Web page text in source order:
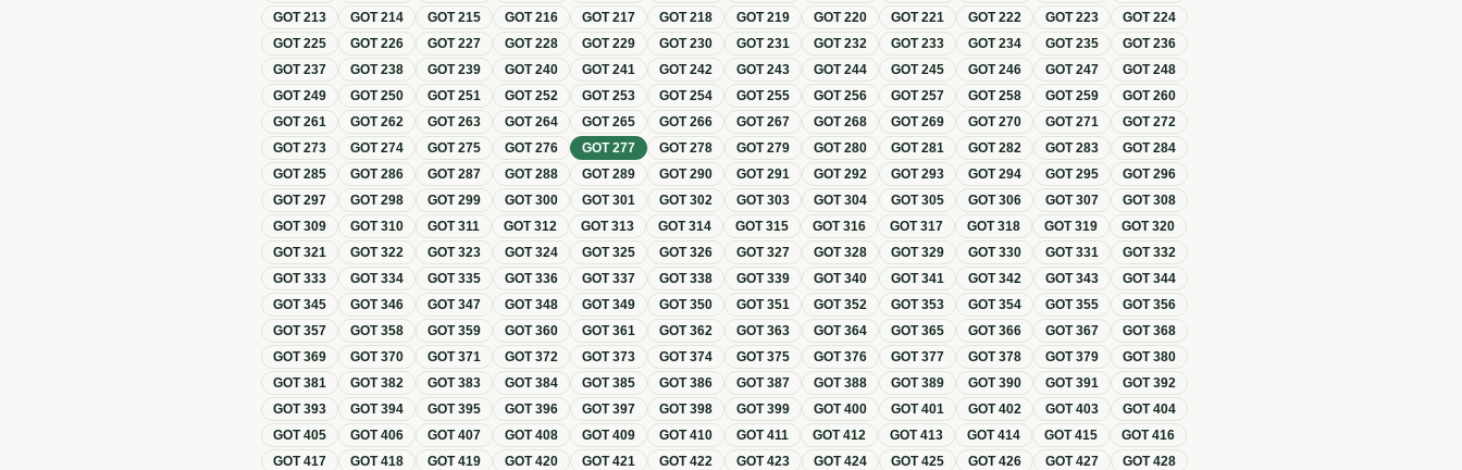
GOT213 GOT214 GOT215 GOT216 GOT217 GOT218 GOT219 GOT220 GOT221 GOT222 GOT223 GOT224
GOT225 GOT226 GOT227 GOT228 GOT229 GOT230 GOT231 GOT232 GOT233 GOT234 GOT235 GOT236
GOT237 GOT238 GOT239 GOT240 GOT241 GOT242 GOT243 GOT244 GOT245 GOT246 GOT247 GOT248
GOT249 GOT250 GOT251 GOT252 GOT253 GOT254 GOT255 GOT256 GOT257 GOT258 GOT259 GOT260
GOT261 GOT262 GOT263 GOT264 GOT265 GOT266 GOT267 GOT268 GOT269 GOT270 GOT271 GOT272
GOT273 GOT274 GOT275 GOT276 GOT277 GOT278 GOT279 GOT280 GOT281 GOT282 GOT283 GOT284
GOT285 GOT286 GOT287 GOT288 GOT289 GOT290 GOT291 GOT292 GOT293 GOT294 GOT295 GOT296
GOT297 GOT298 GOT299 GOT300 GOT301 GOT302 GOT303 GOT304 GOT305 GOT306 GOT307 GOT308
GOT309 GOT310 GOT311 GOT312 GOT313 GOT314 GOT315 GOT316 GOT317 GOT318 GOT319 GOT320
GOT321 GOT322 GOT323 GOT324 GOT325 GOT326 GOT327 GOT328 GOT329 GOT330 GOT331 GOT332
GOT333 GOT334 GOT335 GOT336 GOT337 GOT338 GOT339 GOT340 GOT341 GOT342 GOT343 GOT344
GOT345 GOT346 GOT347 GOT348 GOT349 GOT350 GOT351 GOT352 GOT353 GOT354 GOT355 GOT356
GOT357 GOT358 GOT359 GOT360 GOT361 GOT362 GOT363 GOT364 GOT365 GOT366 GOT367 GOT368
GOT369 GOT370 GOT371 GOT372 GOT373 GOT374 GOT375 GOT376 GOT377 GOT378 GOT379 GOT380
GOT381 GOT382 GOT383 GOT384 GOT385 GOT386 GOT387 GOT388 GOT389 GOT390 GOT391 GOT392
GOT393 GOT394 GOT395 GOT396 GOT397 GOT398 GOT399 GOT400 GOT401 GOT402 GOT403 GOT404
GOT405 GOT406 GOT407 GOT408 GOT409 GOT410 GOT411 GOT412 GOT413 GOT414 GOT415 GOT416
GOT417 GOT418 GOT419 GOT420 GOT421 GOT422 GOT423 GOT424 GOT425 GOT426 GOT427 GOT428